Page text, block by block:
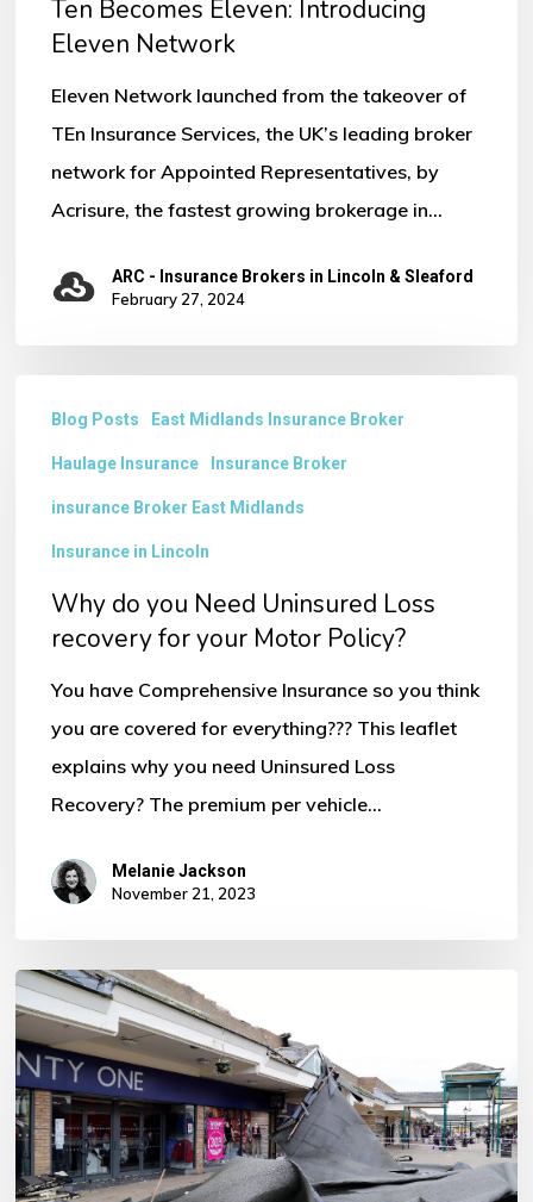
No products in the basket.
Go To Shop
Ten Becomes Eleven: Introducing
Eleven Network
Eleven Network launched from the takeover of
TEn Insurance Services, the UK’s leading broker
network for Appointed Representatives, by
Acrisure, the fastest growing brokerage in…
ARC - Insurance Brokers in Lincoln & Sleaford
February 27, 2024
Need
Uninsured
your
Motor
Policy?
Blog Posts East Midlands Insurance Broker
Haulage Insurance Insurance Broker
insurance Broker East Midlands
Insurance in Lincoln
Why do you Need Uninsured Loss
recovery for your Motor Policy?
You have Comprehensive Insurance so you think
you are covered for everything??? This leaflet
explains why you need Uninsured Loss
Recovery? The premium per vehicle…
Melanie Jackson
November 21, 2023
Storm
Ciaran
–
Some
Important
Information